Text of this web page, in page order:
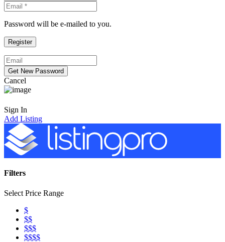
Password will be e-mailed to you.
Cancel
Sign In
Add Listing
Filters
Select Price Range
$
$$
$$$
$$$$